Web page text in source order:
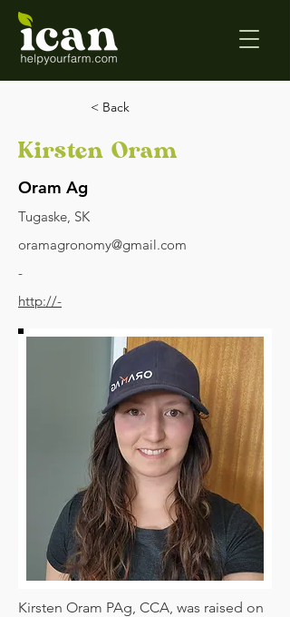
< Back
Kirsten Oram
Oram Ag
Tugaske, SK
oramagronomy@gmail.com
-
http://-
Kirsten Oram PAg, CCA, was raised on